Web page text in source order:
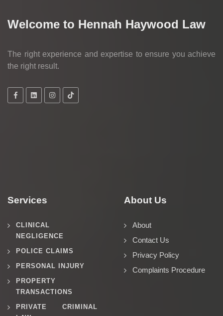
Welcome to Hennah Haywood Law
The right experience and expertise to ensure you achieve
the right result.
Services
CLINICAL
NEGLIGENCE
POLICE CLAIMS
PERSONAL INJURY
PROPERTY
TRANSACTIONS
PRIVATE CRIMINAL
About Us
About
Contact Us
Privacy Policy
Complaints Procedure